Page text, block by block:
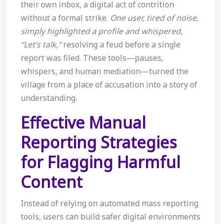
their own inbox, a digital act of contrition
without a formal strike. One user, tired of noise,
simply highlighted a profile and whispered,
“Let’s talk,”resolving a feud before a single
report was filed. These tools—pauses,
whispers, and human mediation—turned the
village from a place of accusation into a story of
understanding.
Effective Manual
Reporting Strategies
for Flagging Harmful
Content
Instead of relying on automated mass reporting
tools, users can build safer digital environments